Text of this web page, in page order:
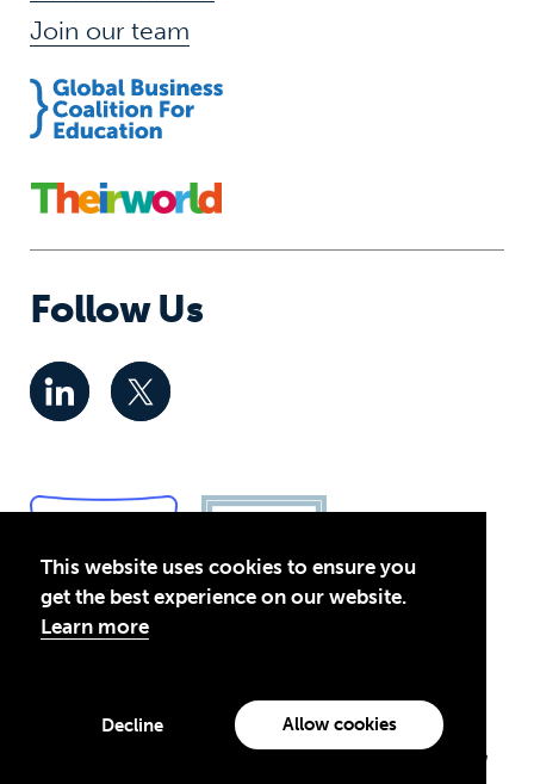
This website uses cookies to ensure you
get the best experience on our website.
Learn more
Decline Allow cookies
Join our team
Follow Us
© 2026 Global Business Coalition for Education. All rights
Theirworld USA is an assumed name of Global Business Coalition